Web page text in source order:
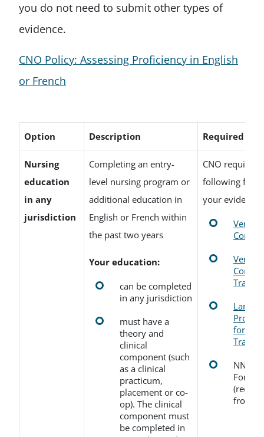
you do not need to submit other types of
evidence.
CNO Policy: Assessing Proficiency in English
or French
Option Description Required
Nursing
education
in any
jurisdiction
Completing an entry-
level nursing program or
additional education in
English or French within
the past two years
Your education:
can be completed
in any jurisdiction
must have a
theory and
clinical
component (such
as a clinical
practicum,
placement or co-
op). The clinical
component must
be completed in
CNO requires
following
your evidence:
for
NNAS
Form
from